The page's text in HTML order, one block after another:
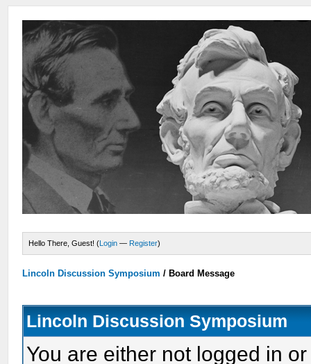
Hello There, Guest! (Login — Register)
Lincoln Discussion Symposium / Board Message
Lincoln Discussion Symposium
You are either not logged in